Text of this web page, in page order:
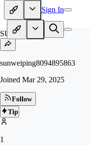
Sign In
SU
sunweiping8094895863
Joined Mar 29, 2025
Follow
Tip
1